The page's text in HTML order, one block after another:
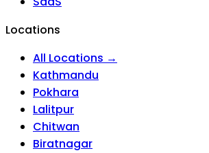
Locations
All Locations →
Kathmandu
Pokhara
Lalitpur
Chitwan
Biratnagar